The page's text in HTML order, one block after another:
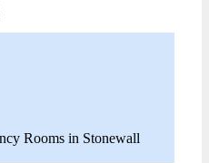
Rooms in Stonewall